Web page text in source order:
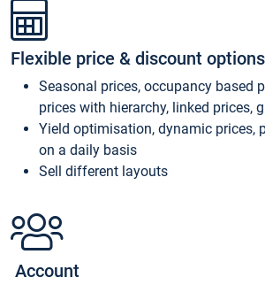
Flexible price & discount options
Seasonal prices, occupancy based
prices with hierarchy, linked prices,
Yield optimisation, dynamic prices,
on a daily basis
Sell different layouts
Account